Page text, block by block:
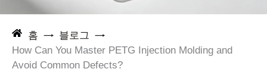
홈
블로그
How Can You Master PETG Injection Molding and
Avoid Common Defects?